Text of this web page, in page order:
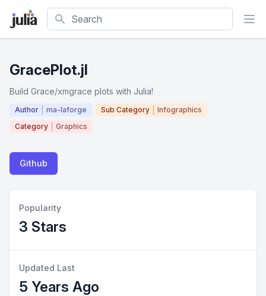
Search
GracePlot.jl
Build Grace/xmgrace plots with Julia!
Author ma-laforge Sub Category
Infographics
Category
Graphics
Github
Popularity
3 Stars
Updated Last
5 Years Ago